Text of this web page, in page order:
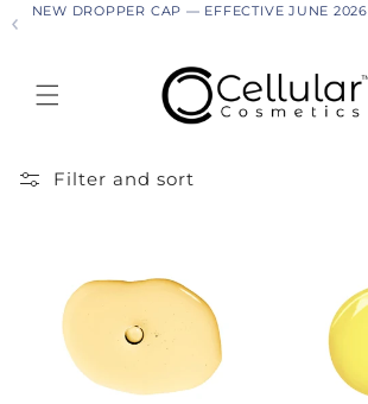
Skip to
content
NEW DROPPER CAP — EFFECTIVE JUNE 2026
Filter and sort